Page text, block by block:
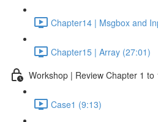
Chapter14 | Msgbox and
Chapter15 | Array (27:01)
Workshop | Review Chapter 1 to
Case1 (9:13)